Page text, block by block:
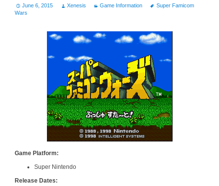
June 6, 2015 Xenesis Game Information
Super Famicom
Wars
Game Platform:
Super Nintendo
Release Dates: